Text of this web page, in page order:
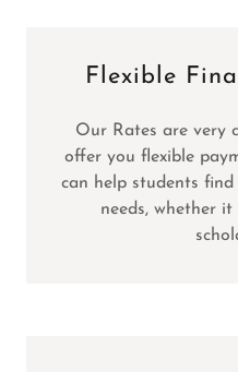
Flexible
Our Rates are very
offer you flexible
can help students
needs, whether